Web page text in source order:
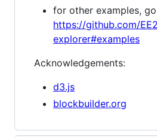
for other examples,
https://github.com/
explorer#examples
Acknowledgements:
d3.js
blockbuilder.org